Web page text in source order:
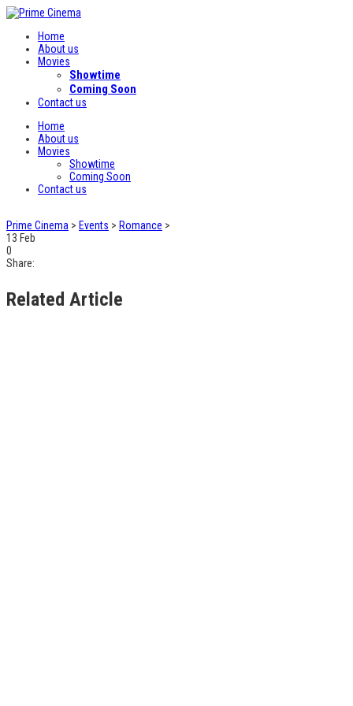
Home
About us
Movies
Showtime
Coming Soon
Contact us
Home
About us
Movies
Showtime
Coming Soon
Contact us
Prime Cinema > Events > Romance >
13 Feb
0
Share:
Related Article